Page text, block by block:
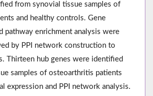
from synovial tissue samples of
and healthy controls. Gene
pathway enrichment analysis were
by PPI network construction to
Thirteen hub genes were identified
samples of osteoarthritis patients
expression and PPI network analysis.